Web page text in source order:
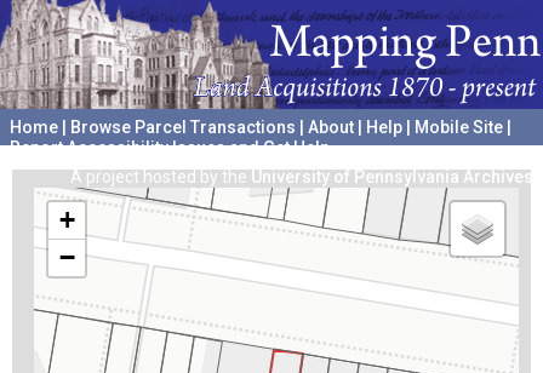
Home Browse Parcel Transactions About Help Mobile Site
Report Accessibility Issues and Get Help
A project hosted by the University of Pennsylvania Archives
+
−